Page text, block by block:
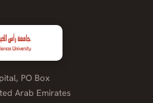
PO Box
Arab Emirates